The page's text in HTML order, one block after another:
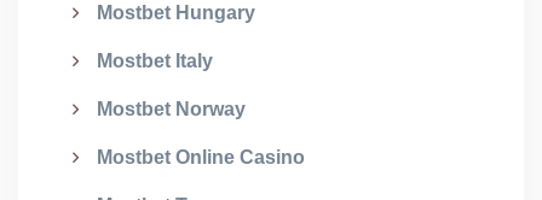
Mostbet Hungary
Mostbet Italy
Mostbet Norway
Mostbet Online Casino